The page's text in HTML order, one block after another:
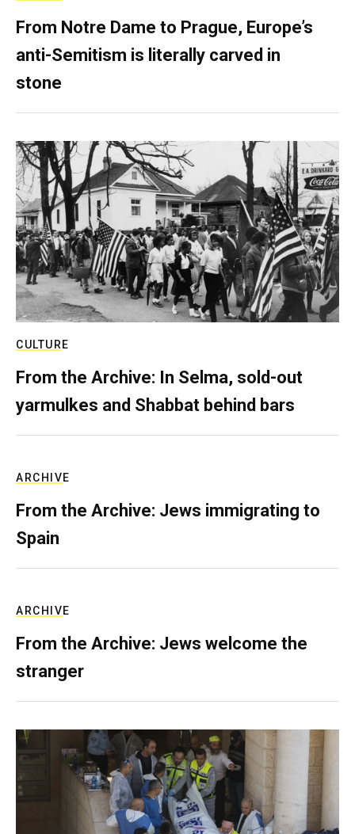
From Notre Dame to Prague, Europe’s
anti-Semitism is literally carved in
stone
CULTURE
From the Archive: In Selma, sold-out
yarmulkes and Shabbat behind bars
ARCHIVE
From the Archive: Jews immigrating to
Spain
ARCHIVE
From the Archive: Jews welcome the
stranger